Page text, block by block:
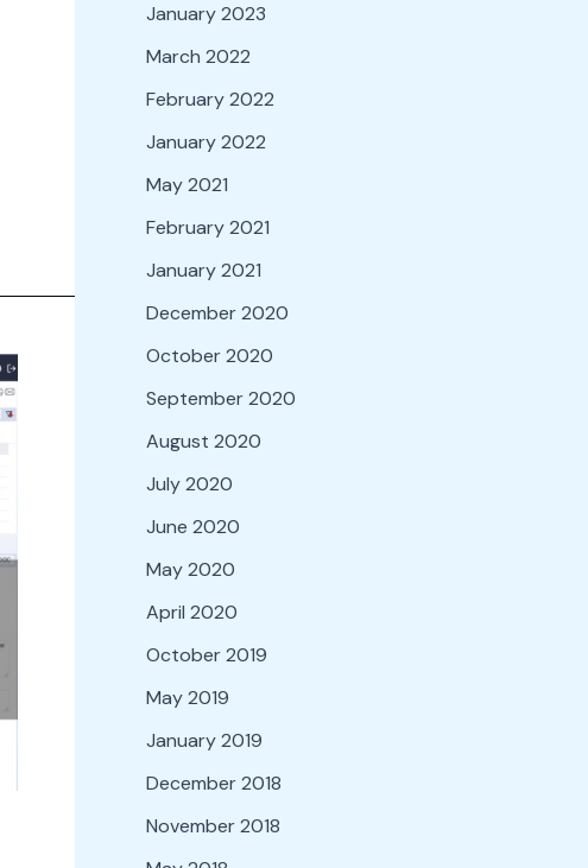
January 2023
March 2022
February 2022
January 2022
May 2021
February 2021
January 2021
December 2020
October 2020
September 2020
August 2020
July 2020
June 2020
May 2020
April 2020
October 2019
May 2019
January 2019
December 2018
November 2018